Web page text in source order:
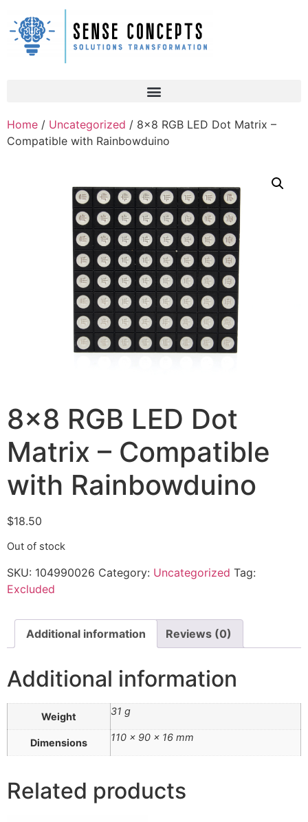
Home / Uncategorized / 8×8 RGB LED Dot Matrix –
Compatible with Rainbowduino
8×8 RGB LED Dot
Matrix – Compatible
with Rainbowduino
$18.50
Out of stock
SKU: 104990026 Category: Uncategorized Tag:
Excluded
Additional information Reviews (0)
Additional information
Weight 31 g
Dimensions 110 × 90 × 16 mm
Related products